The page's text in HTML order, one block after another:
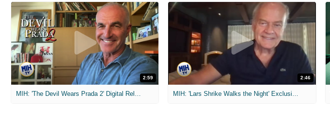
2:59
MIH: 'The Devil Wears Prada 2' Digital Release Exclusive Interviews
2:46
MIH: 'Lars Shrike Walks the Night' Exclusive Interview